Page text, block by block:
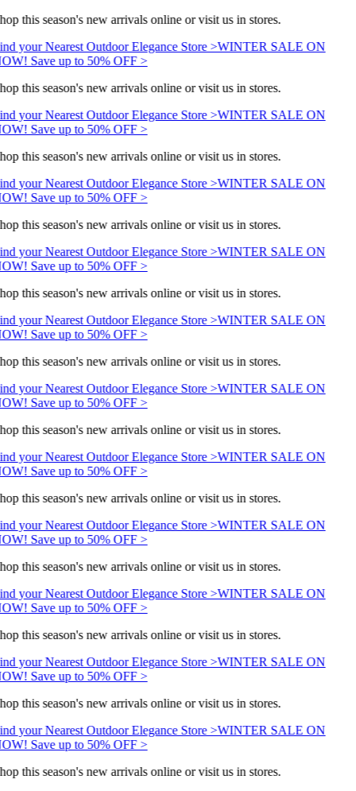
this season's new arrivals online or visit us in stores.
your Nearest Outdoor Elegance Store >WINTER SALE ON
Save up to 50% OFF >
this season's new arrivals online or visit us in stores.
your Nearest Outdoor Elegance Store >WINTER SALE ON
Save up to 50% OFF >
this season's new arrivals online or visit us in stores.
your Nearest Outdoor Elegance Store >WINTER SALE ON
Save up to 50% OFF >
this season's new arrivals online or visit us in stores.
your Nearest Outdoor Elegance Store >WINTER SALE ON
Save up to 50% OFF >
this season's new arrivals online or visit us in stores.
your Nearest Outdoor Elegance Store >WINTER SALE ON
Save up to 50% OFF >
this season's new arrivals online or visit us in stores.
your Nearest Outdoor Elegance Store >WINTER SALE ON
Save up to 50% OFF >
this season's new arrivals online or visit us in stores.
your Nearest Outdoor Elegance Store >WINTER SALE ON
Save up to 50% OFF >
this season's new arrivals online or visit us in stores.
your Nearest Outdoor Elegance Store >WINTER SALE ON
Save up to 50% OFF >
this season's new arrivals online or visit us in stores.
your Nearest Outdoor Elegance Store >WINTER SALE ON
Save up to 50% OFF >
this season's new arrivals online or visit us in stores.
your Nearest Outdoor Elegance Store >WINTER SALE ON
Save up to 50% OFF >
this season's new arrivals online or visit us in stores.
your Nearest Outdoor Elegance Store >WINTER SALE ON
Save up to 50% OFF >
this season's new arrivals online or visit us in stores.